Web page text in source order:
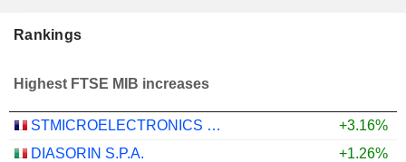
Rankings
Highest FTSE MIB increases
STMICROELECTRONICS N.V.
+3.16%
DIASORIN S.P.A.
+1.26%